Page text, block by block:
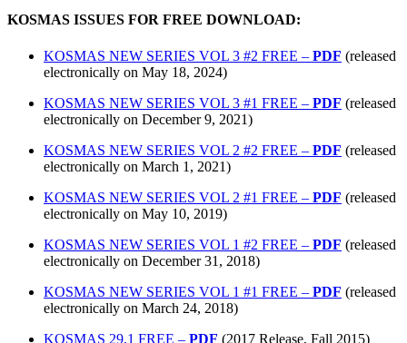
KOSMAS ISSUES FOR FREE DOWNLOAD:
KOSMAS NEW SERIES VOL 3 #2 FREE – PDF (released
electronically on May 18, 2024)
KOSMAS NEW SERIES VOL 3 #1 FREE – PDF (released
electronically on December 9, 2021)
KOSMAS NEW SERIES VOL 2 #2 FREE – PDF (released
electronically on March 1, 2021)
KOSMAS NEW SERIES VOL 2 #1 FREE – PDF (released
electronically on May 10, 2019)
KOSMAS NEW SERIES VOL 1 #2 FREE – PDF (released
electronically on December 31, 2018)
KOSMAS NEW SERIES VOL 1 #1 FREE – PDF (released
electronically on March 24, 2018)
KOSMAS 29.1 FREE – PDF (2017 Release, Fall 2015)